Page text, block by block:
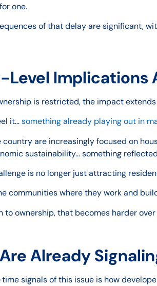
one.
of that delay are significant,
Implications
is restricted, the impact
it…something already playing out in
country are increasingly focused on
sustainability… something
is no longer just attracting
communities where they work and
to ownership, that becomes harder
Already
signals of this issue is how